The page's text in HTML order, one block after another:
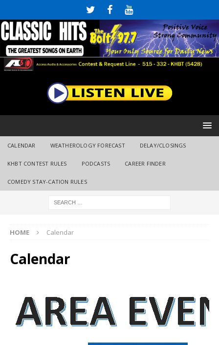
CALENDAR WEATHEROLOGY FORECAST DELAY/CLOSINGS
KHBT CONTEST RULES PODCASTS CAREER FINDER
COMEDY STAY-CATION RULES
HOME Calendar
Calendar